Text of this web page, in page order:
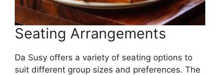
Seating Arrangements
Da Susy offers a variety of seating options to
suit different group sizes and preferences. The